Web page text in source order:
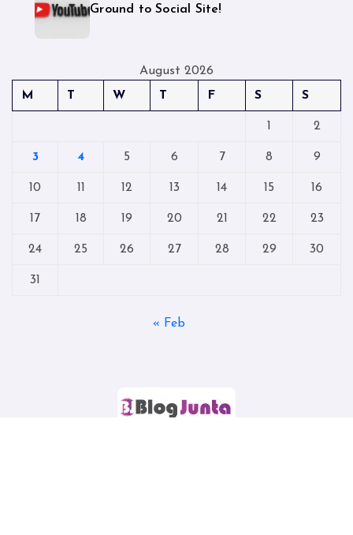
Ground to Social Site!
August 2026
M
T W T F S S
1 2
3 4 5 6 7 8 9
10 11 12 13 14 15 16
17 18 19 20 21 22 23
24 25 26 27 28 29 30
31
« Feb